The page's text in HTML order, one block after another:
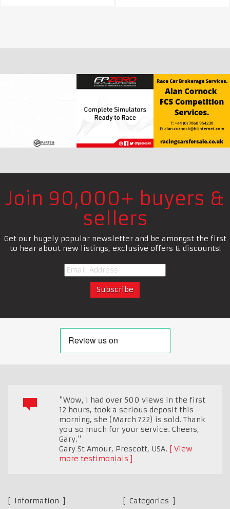
Join 90,000+ buyers &
sellers
Get our hugely popular newsletter and be amongst the first
to hear about new listings, exclusive offers & discounts!
"Wow, I had over 500 views in the first
12 hours, took a serious deposit this
morning, she (March 722) is sold. Thank
you so much for your service. Cheers,
Gary."
Gary St Amour, Prescott, USA.
View
more testimonials
Information
Categories